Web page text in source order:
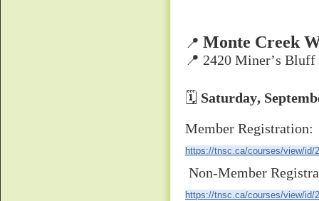
📍 Monte Creek
📍 2420 Miner’s
🗓 Saturday,
Member Registration:
https://tnsc.ca/courses/view/id/
Non-Member
https://tnsc.ca/courses/view/id/